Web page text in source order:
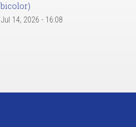
bicolor)
Jul 14, 2026 - 16:08